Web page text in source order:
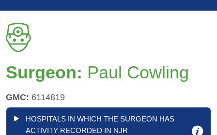
Surgeon: Paul Cowling
GMC: 6114819
HOSPITALS IN WHICH THE SURGEON HAS
ACTIVITY RECORDED IN NJR